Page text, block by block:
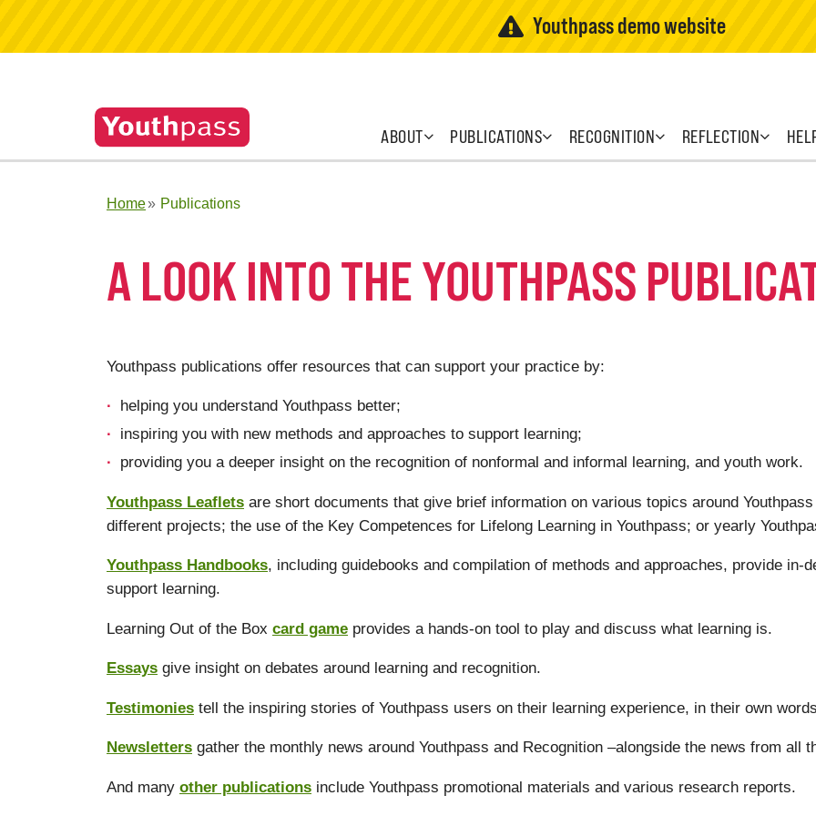
Youthpass demo website
ABOUT PUBLICATIONS RECOGNITION REFLECTION
Home Publications
A LOOK INTO THE YOUTHPASS
Youthpass publications offer resources that can support your practice by:
helping you understand Youthpass better;
inspiring you with new methods and approaches to support learning;
providing you a deeper insight on the recognition of nonformal and informal learning, and youth work.
Youthpass Leaflets are short documents that give brief information on various topics around
different projects; the use of the Key Competences for Lifelong Learning in Youthpass; or yearly
Youthpass Handbooks, including guidebooks and compilation of methods and approaches, provide in-
support learning.
Learning Out of the Box card game provides a hands-on tool to play and discuss what learning is.
Essays give insight on debates around learning and recognition.
Testimonies tell the inspiring stories of Youthpass users on their learning experience, in their own
Newsletters gather the monthly news around Youthpass and Recognition –alongside the news from all
And many other publications include Youthpass promotional materials and various research reports.